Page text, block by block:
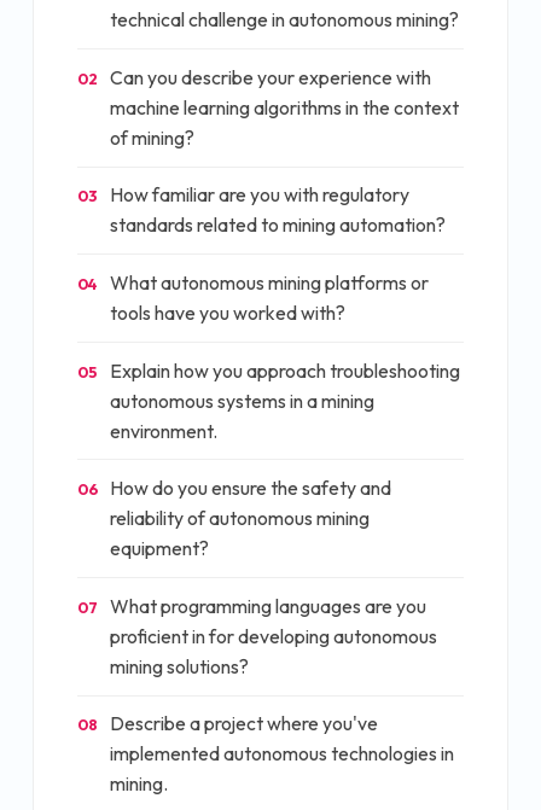
technical challenge in autonomous mining?
02
Can you describe your experience with
machine learning algorithms in the context
of mining?
03
How familiar are you with regulatory
standards related to mining automation?
04
What autonomous mining platforms or
tools have you worked with?
05
Explain how you approach troubleshooting
autonomous systems in a mining
environment.
06
How do you ensure the safety and
reliability of autonomous mining
equipment?
07
What programming languages are you
proficient in for developing autonomous
mining solutions?
08
Describe a project where you've
implemented autonomous technologies in
mining.